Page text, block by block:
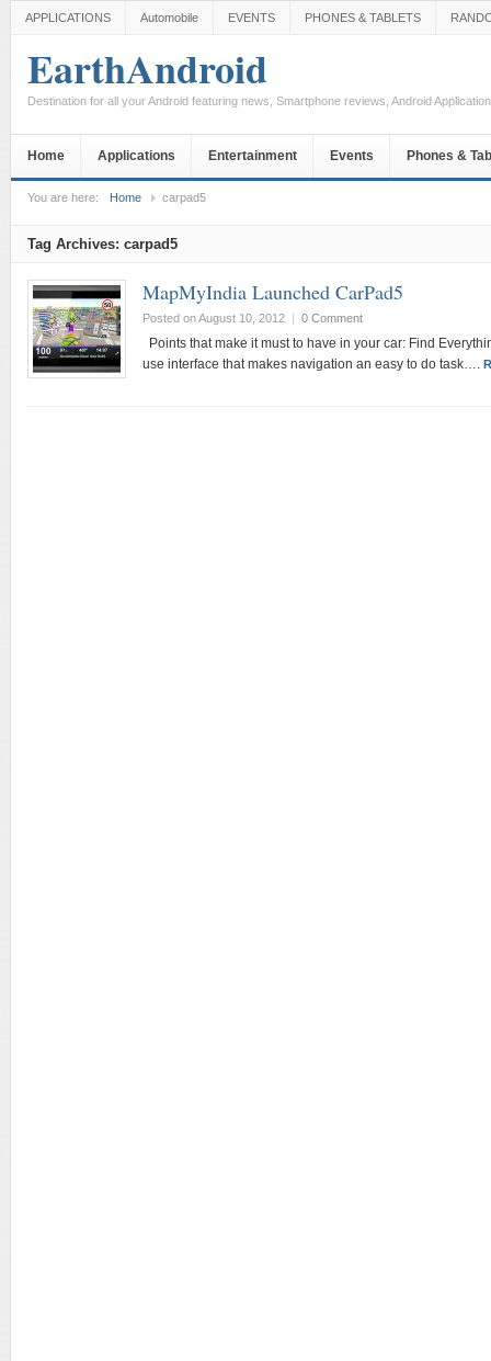
APPLICATIONS Automobile EVENTS PHONES & TABLETS
EarthAndroid
Destination for all your Android featuring news, Smartphone reviews, Android
Home Applications Entertainment Events Phones &
You are here: Home carpad5
Tag Archives: carpad5
MapMyIndia Launched CarPad5
Posted on August 10, 2012 | 0 Comment
Points that make it must to have in your car: Find
use interface that makes navigation an easy to do task….